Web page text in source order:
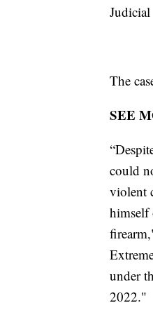
The
SEE
could
violent
himself
under
2022."